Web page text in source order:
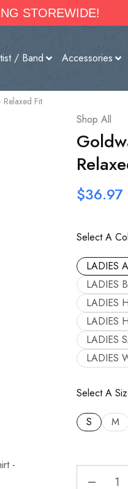
STOREWIDE!
/ Band Accessories
Fit
Shop All
$36.97
Select A
LADIES
LADIES
LADIES
LADIES
LADIES
LADIES
Select A
S M